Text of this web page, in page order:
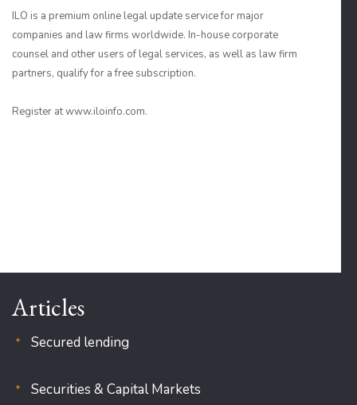
ILO is a premium online legal update service for major
companies and law firms worldwide. In-house corporate
counsel and other users of legal services, as well as law firm
partners, qualify for a free subscription.
Register at www.iloinfo.com.
Articles
Secured lending
Securities & Capital Markets